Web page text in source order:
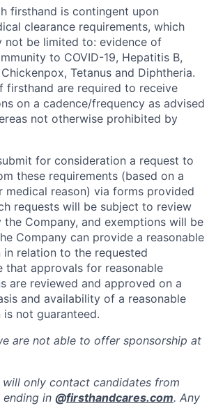
firsthand is contingent upon
clearance requirements, which
not be limited to: evidence of
to COVID-19, Hepatitis B,
Tetanus and Diphtheria.
firsthand are required to receive
on a cadence/frequency as advised
not otherwise prohibited by
for consideration a request to
these requirements (based on a
medical reason) via forms provided
requests will be subject to review
Company, and exemptions will be
Company can provide a reasonable
relation to the requested
that approvals for reasonable
are reviewed and approved on a
and availability of a reasonable
not guaranteed.
are not able to offer sponsorship at
only contact candidates from
ending in @firsthandcares.com. Any